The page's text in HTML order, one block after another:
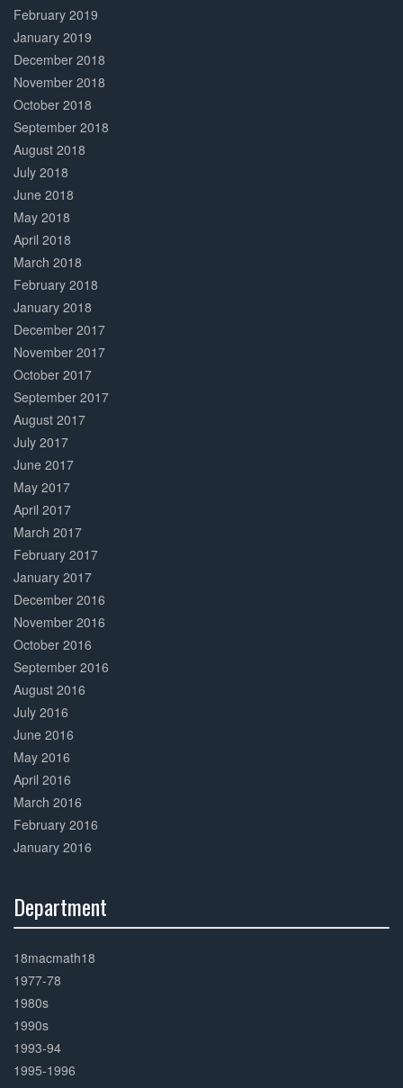
February 2019
January 2019
December 2018
November 2018
October 2018
September 2018
August 2018
July 2018
June 2018
May 2018
April 2018
March 2018
February 2018
January 2018
December 2017
November 2017
October 2017
September 2017
August 2017
July 2017
June 2017
May 2017
April 2017
March 2017
February 2017
January 2017
December 2016
November 2016
October 2016
September 2016
August 2016
July 2016
June 2016
May 2016
April 2016
March 2016
February 2016
January 2016
Department
Complete
18macmath18
1977-78
1980s
1990s
1993-94
1995-1996